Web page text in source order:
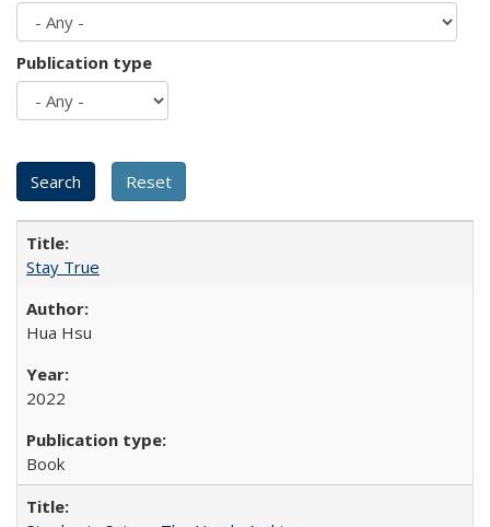
Publication type
Stay True
Hua Hsu
2022
Book